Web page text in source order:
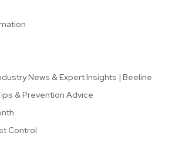
News & Expert Insights | Beeline
& Prevention Advice
Control